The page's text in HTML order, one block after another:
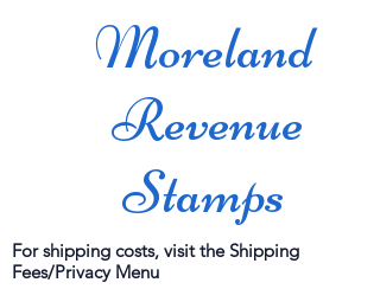
Moreland
Revenue
Stamps
For shipping costs, visit the Shipping
Fees/Privacy Menu